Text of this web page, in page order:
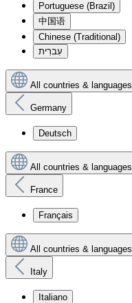
Portuguese (Brazil)
中国语
Chinese (Traditional)
עִברִית
All countries & languages
Germany
Deutsch
All countries & languages
France
Français
All countries & languages
Italy
Italiano